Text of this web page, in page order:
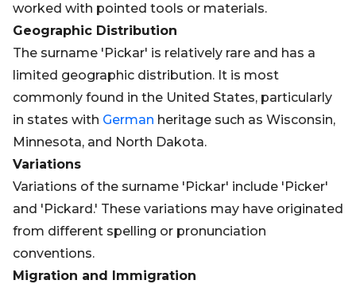
worked with pointed tools or materials.
Geographic Distribution
The surname 'Pickar' is relatively rare and has a
limited geographic distribution. It is most
commonly found in the United States, particularly
in states with German heritage such as Wisconsin,
Minnesota, and North Dakota.
Variations
Variations of the surname 'Pickar' include 'Picker'
and 'Pickard.' These variations may have originated
from different spelling or pronunciation
conventions.
Migration and Immigration